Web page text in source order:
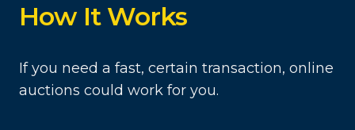
How It Works
If you need a fast, certain transaction, online
auctions could work for you.